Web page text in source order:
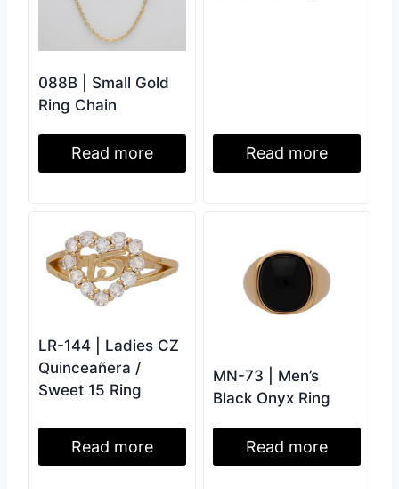
088B | Small Gold
Ring Chain
Read more Read more
LR-144 | Ladies CZ
Quinceañera /
Sweet 15 Ring
Read more
MN-73 | Men’s
Black Onyx Ring
Read more